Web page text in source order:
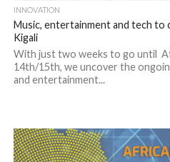
INNOVATION
Music, entertainment and tech to
Kigali
With just two weeks to go until
14th/15th, we uncover the
and entertainment...